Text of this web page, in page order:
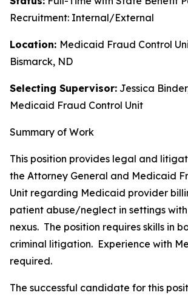
Recruitment: Internal/External
Location: Medicaid Fraud Control
Bismarck, ND
Selecting Supervisor: Jessica
Medicaid Fraud Control Unit
Summary of Work
This position provides legal and
the Attorney General and Medicaid
Unit regarding Medicaid provider
patient abuse/neglect in settings
nexus. The position requires skills in
criminal litigation. Experience with
required.
The successful candidate for this